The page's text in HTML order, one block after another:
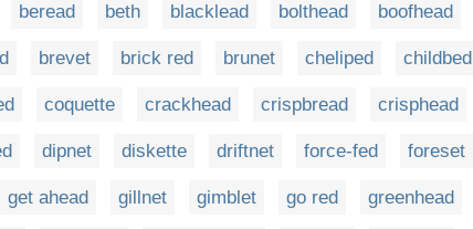
beread beth blacklead bolthead boofhead
brevet brick red brunet cheliped childbed
coquette crackhead crispbread crisphead
dipnet diskette driftnet force-fed foreset
get ahead gillnet gimblet go red greenhead